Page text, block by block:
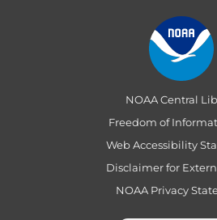
NOAA Central
Freedom of
Web Accessibility
Disclaimer for
NOAA Privacy